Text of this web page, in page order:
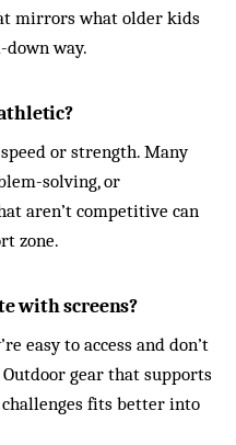
mirrors what older kids
way.
or strength. Many
solving, or
aren’t competitive can
zone.
with screens?
easy to access and don’t
gear that supports
fits better into